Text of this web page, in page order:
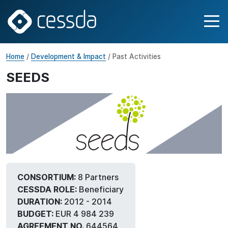
Home / Development & Impact / Past Activities
SEEDS
CONSORTIUM: 8 Partners
CESSDA ROLE: Beneficiary
DURATION: 2012 - 2014
BUDGET: EUR 4 984 239
AGREEMENT NO. 644564